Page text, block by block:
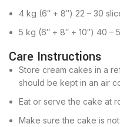
4 kg (6″ + 8″) 22 – 30
5 kg (6″ + 8″ + 10″) 40
Care Instructions
Store cream cakes in a
should be kept in an air
Eat or serve the cake at
Make sure the cake is